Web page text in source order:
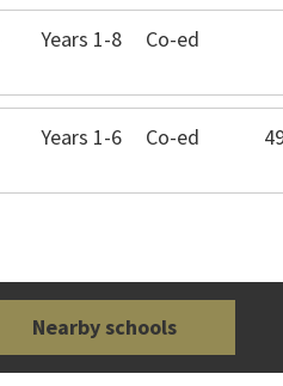
Years 1-8 Co-ed
Years 1-6 Co-ed
Nearby schools